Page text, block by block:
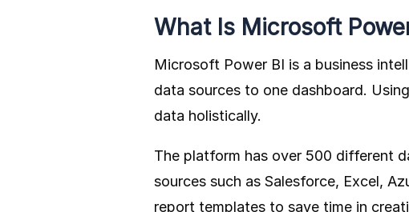
What Is Microsoft
Microsoft Power BI is a business
data sources to one dashboard.
data holistically.
The platform has over 500 different
sources such as Salesforce, Excel,
report templates to save time in